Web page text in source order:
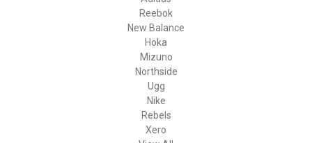
Reebok
New Balance
Hoka
Mizuno
Northside
Ugg
Nike
Rebels
Xero